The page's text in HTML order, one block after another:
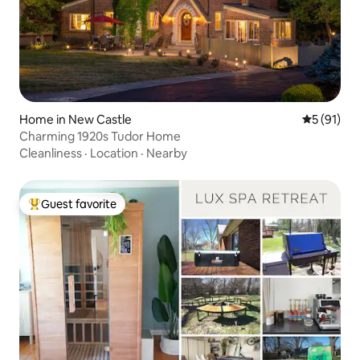
Home in New Castle 5 out of 5
5 (91)
Charming 1920s Tudor Home
Cleanliness · Location · Nearby
Top guest favorite
Guest favorite